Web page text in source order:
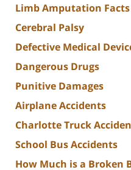
Limb Amputation Facts
Cerebral Palsy
Defective Medical
Dangerous Drugs
Punitive Damages
Airplane Accidents
Charlotte Truck
School Bus Accidents
How Much is a Broken